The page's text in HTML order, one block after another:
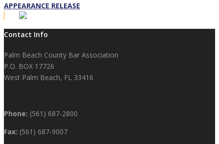
APPEARANCE RELEASE
Contact Info
Palm Beach County Bar Association
P.O. BOX 17726
West Palm Beach, FL 33416
Phone: (561) 687-2800
Fax: (561) 687-9007